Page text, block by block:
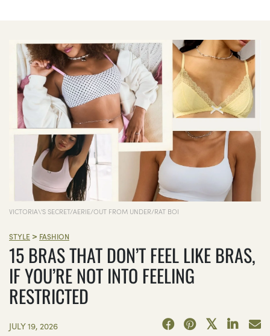
VICTORIA\'S SECRET/AERIE/OUT FROM UNDER/RAT BOI
STYLE > FASHION
15 BRAS THAT DON’T FEEL LIKE BRAS,
IF YOU’RE NOT INTO FEELING
RESTRICTED
JULY 19, 2026